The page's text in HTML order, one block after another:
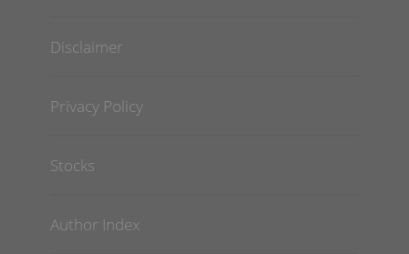
Disclaimer
Privacy Policy
Stocks
Author Index